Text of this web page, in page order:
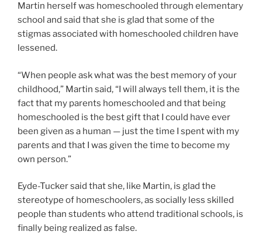
Martin herself was homeschooled through elementary
school and said that she is glad that some of the
stigmas associated with homeschooled children have
lessened.
“When people ask what was the best memory of your
childhood,” Martin said, “I will always tell them, it is the
fact that my parents homeschooled and that being
homeschooled is the best gift that I could have ever
been given as a human — just the time I spent with my
parents and that I was given the time to become my
own person.”
Eyde-Tucker said that she, like Martin, is glad the
stereotype of homeschoolers, as socially less skilled
people than students who attend traditional schools, is
finally being realized as false.